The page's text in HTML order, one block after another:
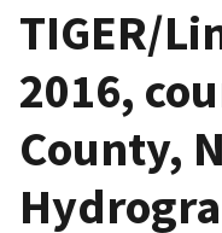
TIGER/
2016,
County,